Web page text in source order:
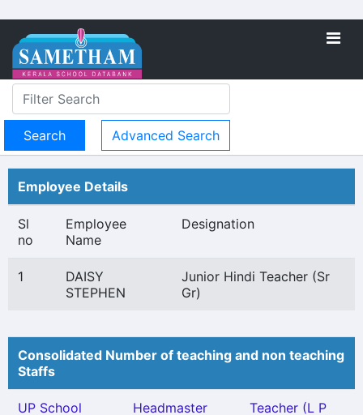
Advanced Search
Employee Details
Sl
no
Employee
Name
Designation
1
DAISY
STEPHEN
Junior Hindi Teacher (Sr
Gr)
Consolidated Number of teaching and non teaching
Staffs
UP School
Headmaster
Teacher (L P